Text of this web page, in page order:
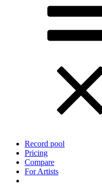
Record pool
Pricing
Compare
For Artists